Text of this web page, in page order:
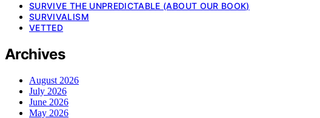
SURVIVE THE UNPREDICTABLE (ABOUT OUR BOOK)
SURVIVALISM
VETTED
Archives
August 2026
July 2026
June 2026
May 2026